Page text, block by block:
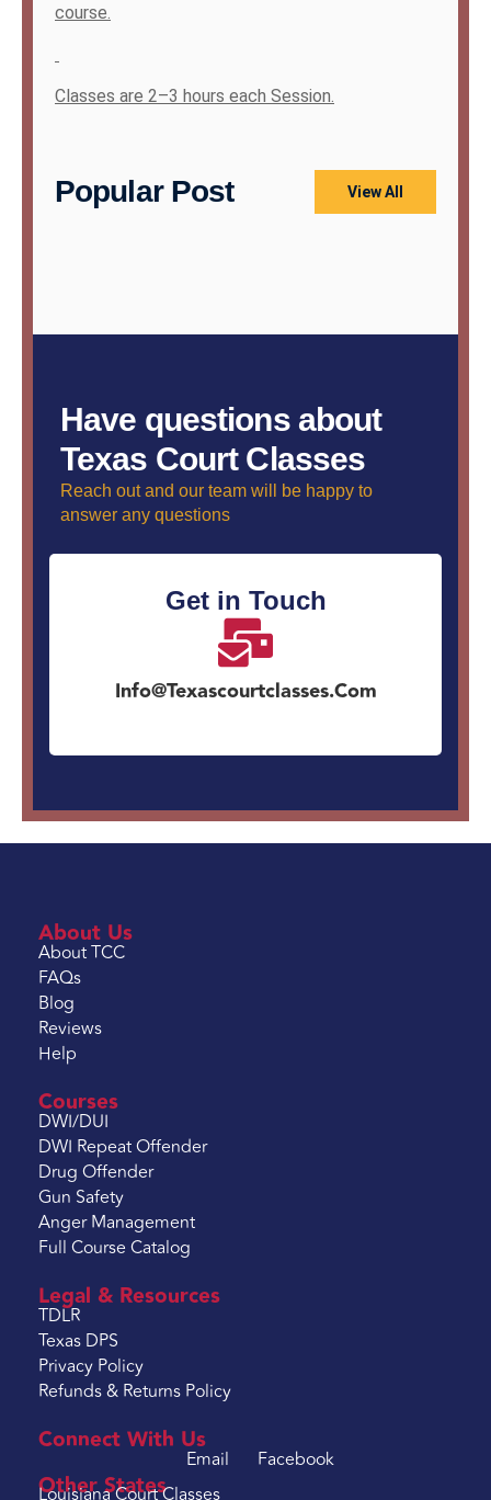
course.
Classes are 2–3 hours each Session.
Popular Post View All
Have questions about
Texas Court Classes
Reach out and our team will be happy to
answer any questions
Get in Touch
Info@texascourtclasses.com
About Us
About TCC
FAQs
Blog
Reviews
Help
Courses
DWI/DUI
DWI Repeat Offender
Drug Offender
Gun Safety
Anger Management
Full Course Catalog
Legal & Resources
TDLR
Texas DPS
Privacy Policy
Refunds & Returns Policy
Connect With Us
Email Facebook
Other States
Louisiana Court Classes